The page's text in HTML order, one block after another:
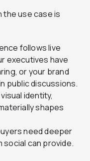
the use case is
follows live
executives have
or your brand
public discussions.
identity,
shapes
need deeper
can provide.